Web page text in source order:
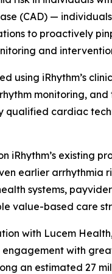
(CAD) —
to proactively
and
using iRhythm’s
monitoring,
cardiac
existing
earlier
systems,
value-based care
with Lucem
with
an estimated 27